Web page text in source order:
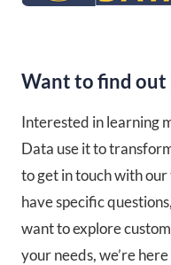
Want to find out
Interested in learning
Data use it to
to get in touch with
have specific
want to explore
your needs, we’re